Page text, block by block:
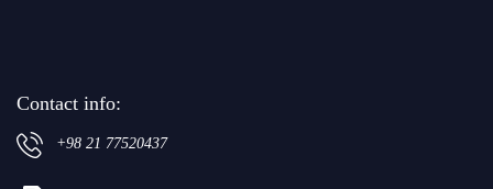
Contact info:
+98 21 77520437